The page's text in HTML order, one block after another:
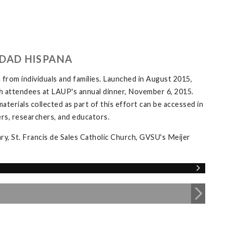
HISPANA
individuals and families. Launched in August 2015,
at LAUP's annual dinner, November 6, 2015.
collected as part of this effort can be accessed in
researchers, and educators.
St. Francis de Sales Catholic Church, GVSU's Meijer